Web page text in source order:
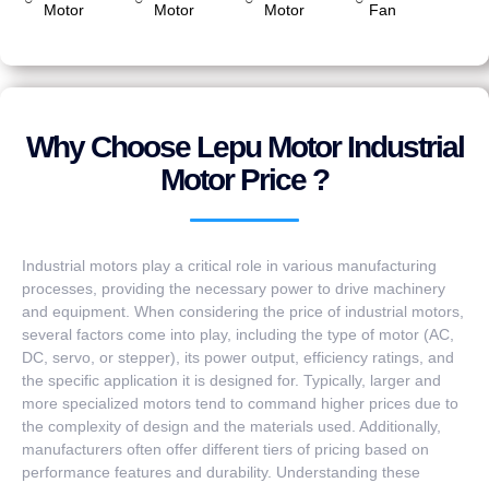
Motor
Motor
Motor
Fan
Why Choose Lepu Motor Industrial
Motor Price ?
Industrial motors play a critical role in various manufacturing
processes, providing the necessary power to drive machinery
and equipment. When considering the price of industrial motors,
several factors come into play, including the type of motor (AC,
DC, servo, or stepper), its power output, efficiency ratings, and
the specific application it is designed for. Typically, larger and
more specialized motors tend to command higher prices due to
the complexity of design and the materials used. Additionally,
manufacturers often offer different tiers of pricing based on
performance features and durability. Understanding these